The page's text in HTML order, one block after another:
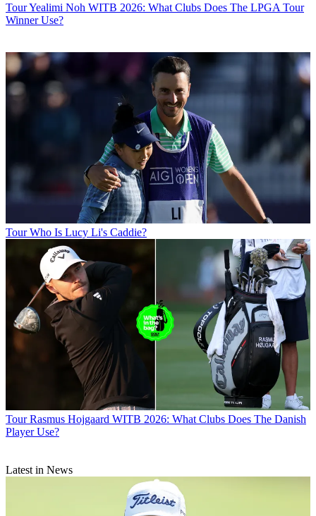
TourYealimi Noh WITB 2026: What Clubs Does The LPGA Tour
Winner Use?
Tour Who Is Lucy Li's Caddie?
Tour Rasmus Hojgaard WITB 2026: What Clubs Does The Danish
Player Use?
Latest in News